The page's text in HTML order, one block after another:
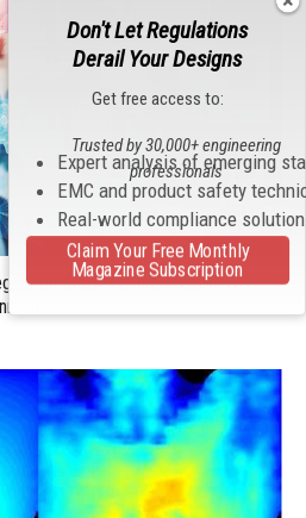
for Electrostatic Hazard
Don't Let Regulations
Derail Your Designs
Get free access to:
Expert analysis of emerging
EMC and product safety
Real-world compliance
Trusted by 30,000+ engineering
professionals
Claim Your Free Monthly
Magazine Subscription